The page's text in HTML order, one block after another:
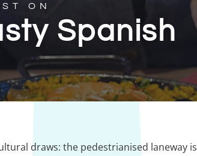
ON
Spanish
draws: the pedestrianised laneway is